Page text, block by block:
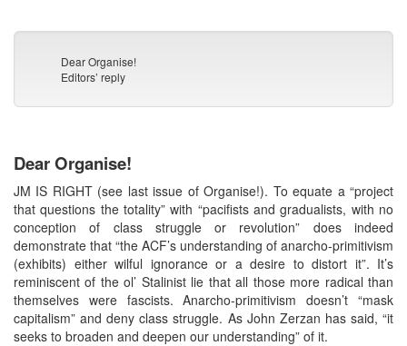
Dear Organise!
Editors’ reply
Dear Organise!
JM IS RIGHT (see last issue of Organise!). To equate a “project
that questions the totality” with “pacifists and gradualists, with no
conception of class struggle or revolution” does indeed
demonstrate that “the ACF’s understanding of anarcho-primitivism
(exhibits) either wilful ignorance or a desire to distort it”. It’s
reminiscent of the ol’ Stalinist lie that all those more radical than
themselves were fascists. Anarcho-primitivism doesn’t “mask
capitalism” and deny class struggle. As John Zerzan has said, “it
seeks to broaden and deepen our understanding” of it.